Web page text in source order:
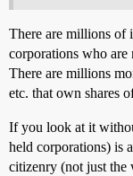
There are millions of
corporations who
There are millions
etc. that own shares
If you look at it
held corporations) is
citizenry (not just